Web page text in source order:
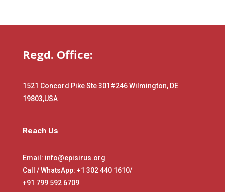
Regd. Office:
1521 Concord Pike Ste 301 #246 Wilmington, DE
19803,USA
Reach Us
Email: info@episirus.org
Call / WhatsApp: +1 302 440 1610/
+91 799 592 6709